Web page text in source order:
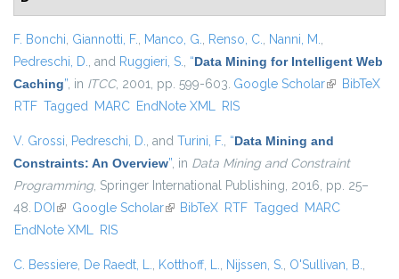
F. Bonchi, Giannotti, F., Manco, G., Renso, C., Nanni, M.,
Pedreschi, D., and Ruggieri, S., “Data Mining for Intelligent Web
Caching”, in ITCC, 2001, pp. 599-603. Google Scholar(link isBibTeX
RTF Tagged MARC EndNote XML RIS
V. Grossi, Pedreschi, D., and Turini, F., “Data Mining and
Constraints: An Overview”, in Data Mining and Constraint
Programming, Springer International Publishing, 2016, pp. 25–
48. DOI (link is external)
Google Scholar(link is external)
BibTeX RTF Tagged MARC
EndNote XML RIS
C. Bessiere, De Raedt, L., Kotthoff, L., Nijssen, S., O'Sullivan, B.,